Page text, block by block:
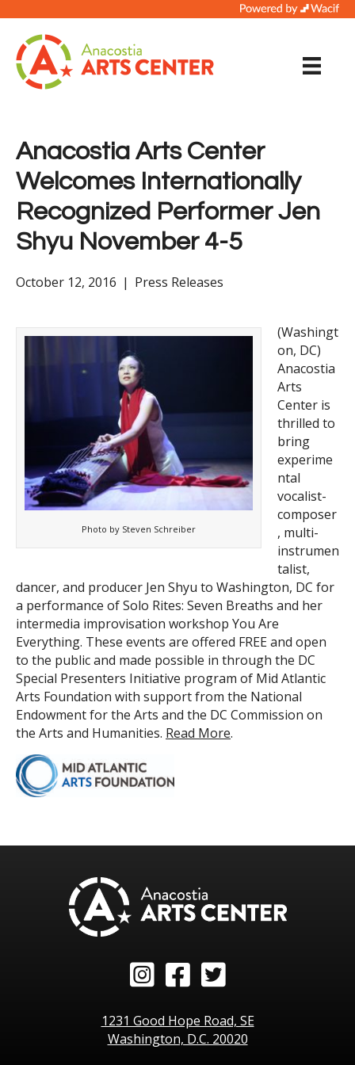
Anacostia Arts Center
Welcomes Internationally
Recognized Performer Jen
Shyu November 4-5
October 12, 2016 | Press Releases
Photo by Steven Schreiber
(Washingt
on, DC)
Anacostia
Arts
Center is
thrilled to
bring
experime
ntal
vocalist-
composer
, multi-
instrumen
talist,
dancer, and producer Jen Shyu to Washington, DC for
a performance of Solo Rites: Seven Breaths and her
intermedia improvisation workshop You Are
Everything. These events are offered FREE and open
to the public and made possible in through the DC
Special Presenters Initiative program of Mid Atlantic
Arts Foundation with support from the National
Endowment for the Arts and the DC Commission on
the Arts and Humanities. Read More.
InstagramFacebook
Twitter
1231 Good Hope Road, SE
Washington, D.C. 20020